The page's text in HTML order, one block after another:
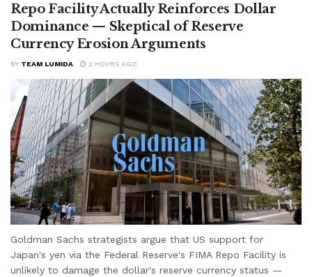
Repo Facility Actually Reinforces Dollar
Dominance — Skeptical of Reserve
Currency Erosion Arguments
BY TEAM LUMIDA 2 HOURS AGO
Goldman Sachs strategists argue that US support for
Japan's yen via the Federal Reserve's FIMA Repo Facility is
unlikely to damage the dollar's reserve currency status —